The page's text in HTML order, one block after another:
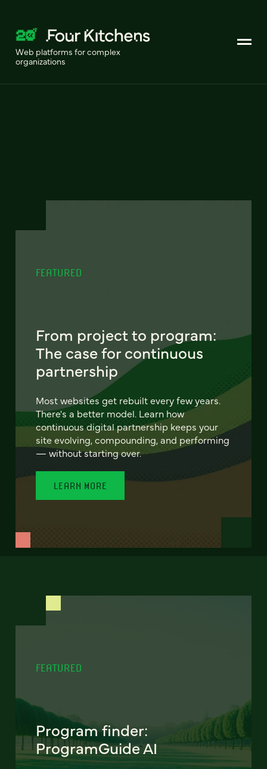
Web platforms for complex
organizations
FEATURED
From project to program:
The case for continuous
partnership
Most websites get rebuilt every few years.
There's a better model. Learn how
continuous digital partnership keeps your
site evolving, compounding, and performing
— without starting over.
LEARN MORE
FEATURED
Program finder:
ProgramGuide AI